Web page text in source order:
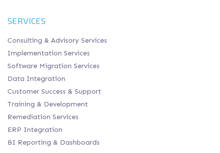
SERVICES
Consulting & Advisory Services
Implementation Services
Software Migration Services
Data Integration
Customer Success & Support
Training & Development
Remediation Services
ERP Integration
BI Reporting & Dashboards